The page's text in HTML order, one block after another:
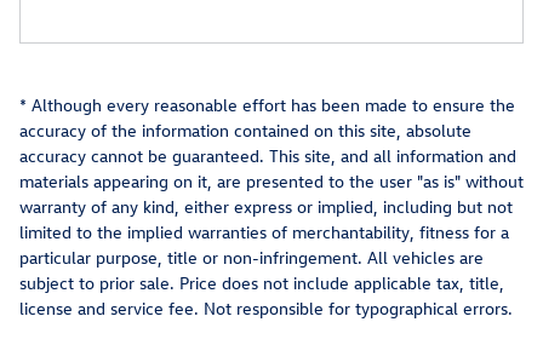
* Although every reasonable effort has been made to ensure the
accuracy of the information contained on this site, absolute
accuracy cannot be guaranteed. This site, and all information and
materials appearing on it, are presented to the user "as is" without
warranty of any kind, either express or implied, including but not
limited to the implied warranties of merchantability, fitness for a
particular purpose, title or non-infringement. All vehicles are
subject to prior sale. Price does not include applicable tax, title,
license and service fee. Not responsible for typographical errors.